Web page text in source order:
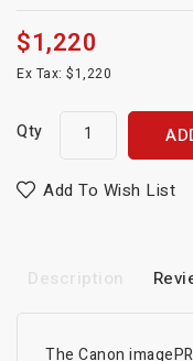
$1,220
Ex Tax: $1,220
Qty
Add To Wish List
Description
The Canon